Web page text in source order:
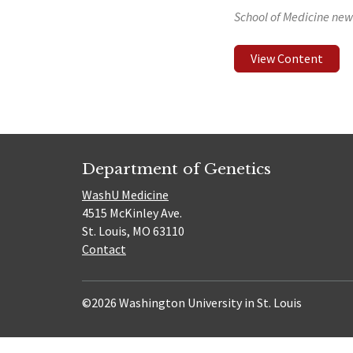
School of Medicine
View Content
Department of Genetics
WashU Medicine
4515 McKinley Ave.
St. Louis, MO 63110
Contact
©2026 Washington University in St. Louis